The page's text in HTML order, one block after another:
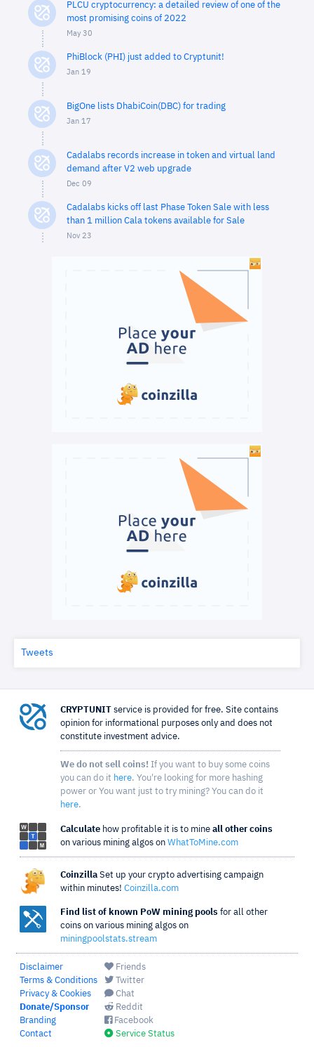
PLCU cryptocurrency: a detailed review of one of the
most promising coins of 2022
May 30
PhiBlock (PHI) just added to Cryptunit!
Jan 19
BigOne lists DhabiCoin(DBC) for trading
Jan 17
Cadalabs records increase in token and virtual land
demand after V2 web upgrade
Dec 09
Cadalabs kicks off last Phase Token Sale with less
than 1 million Cala tokens available for Sale
Nov 23
Tweets
CRYPTUNIT service is provided for free. Site contains
opinion for informational purposes only and does not
constitute investment advice.
We do not sell coins! If you want to buy some coins
you can do it here. You're looking for more hashing
power or You want just to try mining? You can do it
here.
Calculate how profitable it is to mine all other coins
on various mining algos on WhatToMine.com
Coinzilla Set up your crypto advertising campaign
within minutes! Coinzilla.com
Find list of known PoW mining pools for all other
coins on various mining algos on
miningpoolstats.stream
Disclaimer
Terms & Conditions
Privacy & Cookies
Donate/Sponsor
Branding
Contact
Friends
Twitter
Chat
Reddit
Facebook
Service Status